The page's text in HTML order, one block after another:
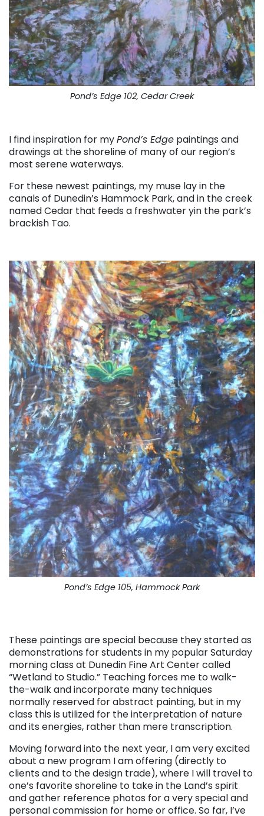
Pond’s Edge 102, Cedar Creek
I find inspiration for myPond’s Edge paintings and
drawings at the shoreline of many of our region’s
most serene waterways.
For these newest paintings, my muse lay in the
canals of Dunedin’s Hammock Park, and in the creek
named Cedar that feeds a freshwater yin the park’s
brackish Tao.
Pond’s Edge 105, Hammock Park
These paintings are special because they started as
demonstrations for students in my popular Saturday
morning class at Dunedin Fine Art Center called
“Wetland to Studio.” Teaching forces me to walk-
the-walk and incorporate many techniques
normally reserved for abstract painting, but in my
class this is utilized for the interpretation of nature
and its energies, rather than mere transcription.
Moving forward into the next year, I am very excited
about a new program I am offering (directly to
clients and to the design trade), where I will travel to
one’s favorite shoreline to take in the Land’s spirit
and gather reference photos for a very special and
personal commission for home or office. So far, I’ve